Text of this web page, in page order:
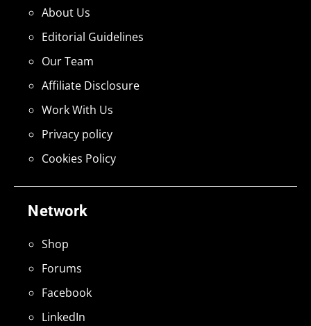
Network
Shop
Forums
Facebook
LinkedIn
About Us
Editorial Guidelines
Our Team
Affiliate Disclosure
Work With Us
Privacy policy
Cookies Policy